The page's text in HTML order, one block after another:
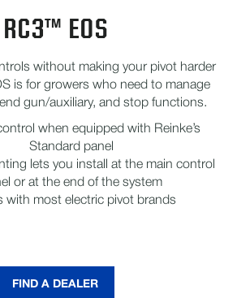
RC3™ EOS
without making your pivot harder
is for growers who need to manage
gun/auxiliary, and stop functions.
when equipped with Reinke’s
Standard panel
lets you install at the main control
or at the end of the system
with most electric pivot brands
FIND A DEALER